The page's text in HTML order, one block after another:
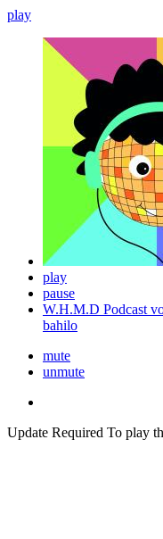
play
play
pause
W.H.M.D Podcast
bahilo
mute
unmute
Update Required To play